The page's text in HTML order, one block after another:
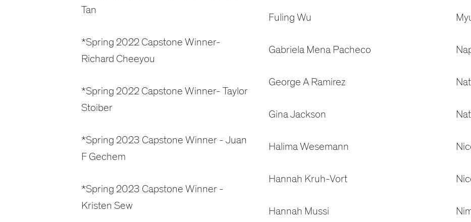
Tan
*Spring 2022 Capstone Winner-
Richard Cheeyou
*Spring 2022 Capstone Winner- Taylor
Stoiber
*Spring 2023 Capstone Winner - Juan
F Gechem
*Spring 2023 Capstone Winner -
Kristen Sew
Fuling Wu
Gabriela Mena Pacheco
George A Ramirez
Gina Jackson
Halima Wesemann
Hannah Kruh-Vort
Hannah Mussi